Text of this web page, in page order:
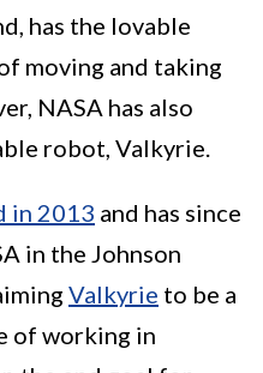
has the lovable
moving and taking
NASA has also
robot, Valkyrie.
in 2013 and has since
in the Johnson
Valkyrie to be a
of working in